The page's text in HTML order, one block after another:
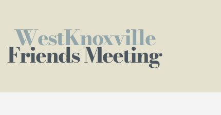
WestKnoxville
Friends Meeting